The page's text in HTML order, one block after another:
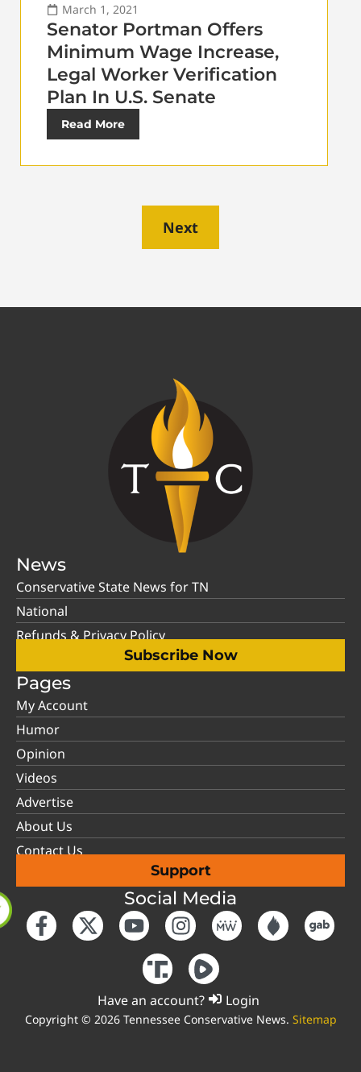
March 1, 2021
Senator Portman Offers
Minimum Wage Increase,
Legal Worker Verification
Plan In U.S. Senate
Read More
Next
News
Conservative State News for TN
National
Refunds & Privacy Policy
Subscribe Now
Pages
My Account
Humor
Opinion
Videos
Advertise
About Us
Contact Us
Support
Social Media
Have an account? Login
Copyright © 2026 Tennessee Conservative News. Sitemap